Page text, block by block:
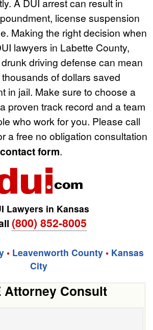
A DUI arrest can result in
license suspension
Making the right decision when
lawyers in Labette County,
driving defense can mean
of dollars saved
in jail. Make sure to choose a
proven track record and a team
who work for you. Please call
a free no obligation consultation
contact form.
Lawyers in Kansas
(800) 852-8005
• Leavenworth County • Kansas
City
Attorney Consult